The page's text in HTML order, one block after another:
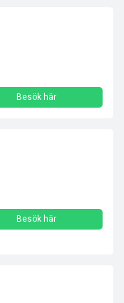
Besök här
Besök här